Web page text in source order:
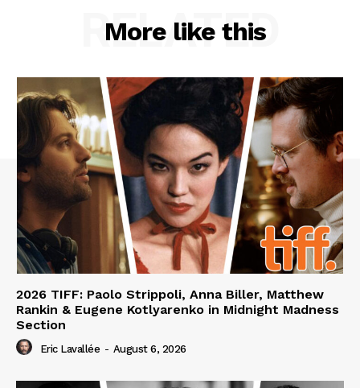
More like this
RELATED
2026 TIFF: Paolo Strippoli, Anna Biller, Matthew
Rankin & Eugene Kotlyarenko in Midnight Madness
Section
Eric Lavallée - August 6, 2026